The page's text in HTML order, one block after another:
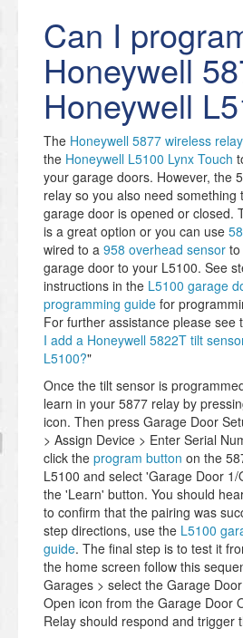
Can I
Honeywell
Honeywell
The Honeywell 5877 wireless relay
the Honeywell L5100 Lynx Touch
your garage doors. However, the
relay so you also need something
garage door is opened or closed.
is a great option or you can use
wired to a 958 overhead sensor
garage door to your L5100. See
instructions in the L5100 garage
programming guide for
For further assistance please see
I add a Honeywell 5822T tilt
L5100?"
Once the tilt sensor is
learn in your 5877 relay by
icon. Then press Garage Door
> Assign Device > Enter Serial
click the program button on the
L5100 and select 'Garage Door
the 'Learn' button. You should
to confirm that the pairing was
step directions, use the L5100
guide. The final step is to test it
the home screen follow this
Garages > select the Garage
Open icon from the Garage Door
Relay should respond and trigger